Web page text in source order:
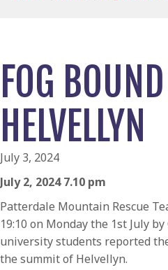
FOG
HELVELLYN
July 3, 2024
July 2, 2024 7.10 pm
Patterdale Mountain Rescue
19:10 on Monday the 1st July
university students reported
the summit of Helvellyn.